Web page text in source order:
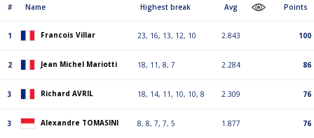
# Name Highest break Avg Points
1 Francois Villar 23, 16, 13, 12, 10 2.843 100
2 Jean Michel Mariotti 18, 11, 8, 7 2.284 86
3 Richard AVRIL 18, 14, 11, 10, 10, 8 2.309 76
3 Alexandre TOMASINI 8, 8, 7, 7, 5 1.877 76